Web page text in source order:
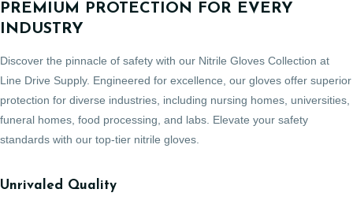
PREMIUM PROTECTION FOR EVERY
INDUSTRY
Discover the pinnacle of safety with our Nitrile Gloves Collection at
Line Drive Supply. Engineered for excellence, our gloves offer superior
protection for diverse industries, including nursing homes, universities,
funeral homes, food processing, and labs. Elevate your safety
standards with our top-tier nitrile gloves.
Unrivaled Quality